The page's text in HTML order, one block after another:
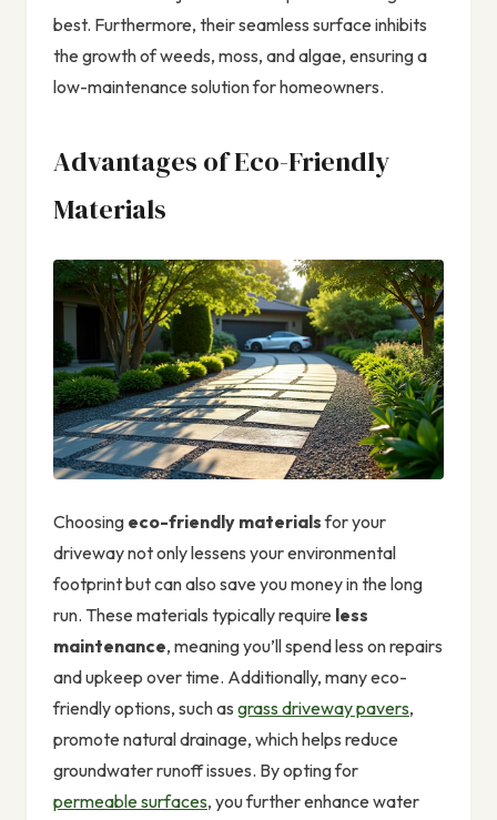
best. Furthermore, their seamless surface inhibits
the growth of weeds, moss, and algae, ensuring a
low-maintenance solution for homeowners.
Advantages of Eco-Friendly
Materials
Choosing eco-friendly materialsfor your
driveway not only lessens your environmental
footprint but can also save you money in the long
run. These materials typically require less
maintenance, meaning you’ll spend less on repairs
and upkeep over time. Additionally, many eco-
friendly options, such as grass driveway pavers,
promote natural drainage, which helps reduce
groundwater runoff issues. By opting for
permeable surfaces, you further enhance water